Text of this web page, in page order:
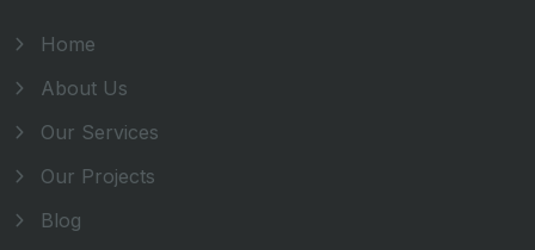
Home
About Us
Our Services
Our Projects
Blog